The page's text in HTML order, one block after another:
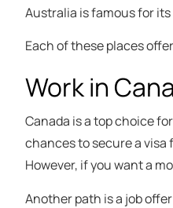
Australia is famous for
Each of these places
Work in
Canada is a top choice
chances to secure a visa
However, if you want a
Another path is a job